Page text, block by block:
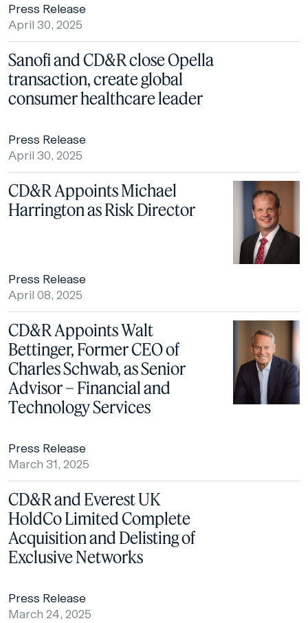
Press Release
April 30, 2025
Sanofi and CD&R close Opella
transaction, create global
consumer healthcare leader
Press Release
April 30, 2025
CD&R Appoints Michael
Harrington as Risk Director
Press Release
April 08, 2025
CD&R Appoints Walt
Bettinger, Former CEO of
Charles Schwab, as Senior
Advisor – Financial and
Technology Services
Press Release
March 31, 2025
CD&R and Everest UK
HoldCo Limited Complete
Acquisition and Delisting of
Exclusive Networks
Press Release
March 24, 2025